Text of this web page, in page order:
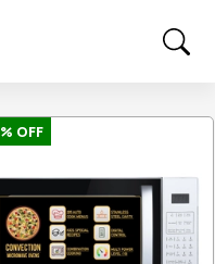
% OFF